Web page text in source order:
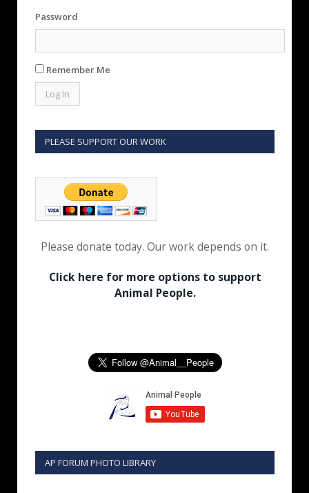
Password
Remember Me
PLEASE SUPPORT OUR WORK
Please donate today. Our work depends on it.
Click here for more options to support
Animal People.
AP FORUM PHOTO LIBRARY